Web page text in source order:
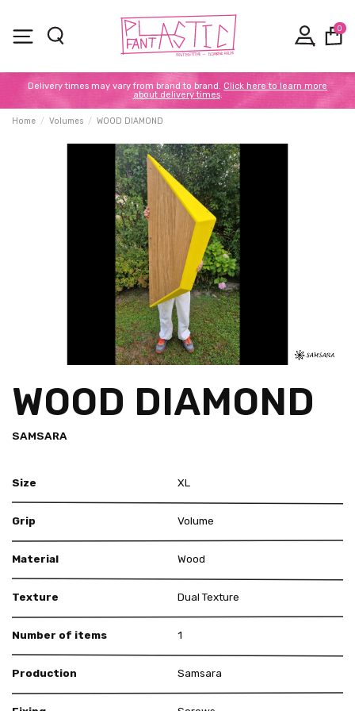
0
Delivery times may vary from brand to brand. Click here to learn more
about delivery times.
Home Volumes WOOD DIAMOND
WOOD DIAMOND
SAMSARA
Size XL
Grip Volume
Material Wood
Texture Dual Texture
Number of items 1
Production Samsara